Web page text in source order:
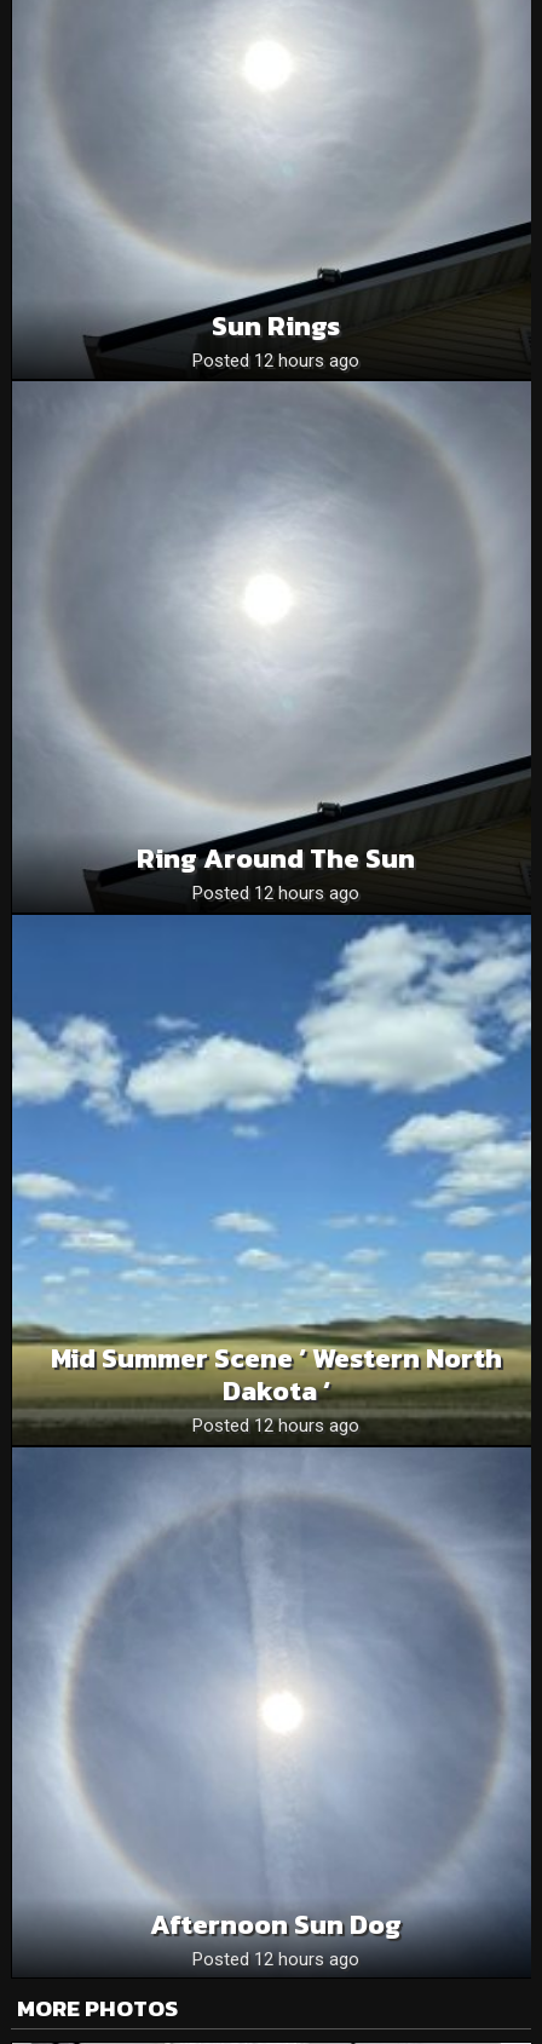
Sun Rings
Posted 12 hours ago
Ring Around The Sun
Posted 12 hours ago
Mid Summer Scene ‘ Western North
Dakota ‘
Posted 12 hours ago
Afternoon Sun Dog
Posted 12 hours ago
MORE PHOTOS